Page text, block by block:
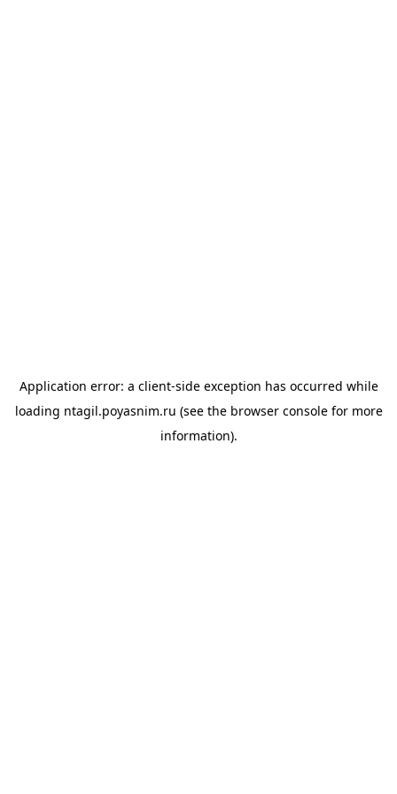
Application error: a client-side exception has occurred while
loading ntagil.poyasnim.ru (see the browser consolefor more
information).